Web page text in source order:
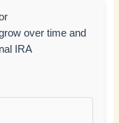
over time and
IRA